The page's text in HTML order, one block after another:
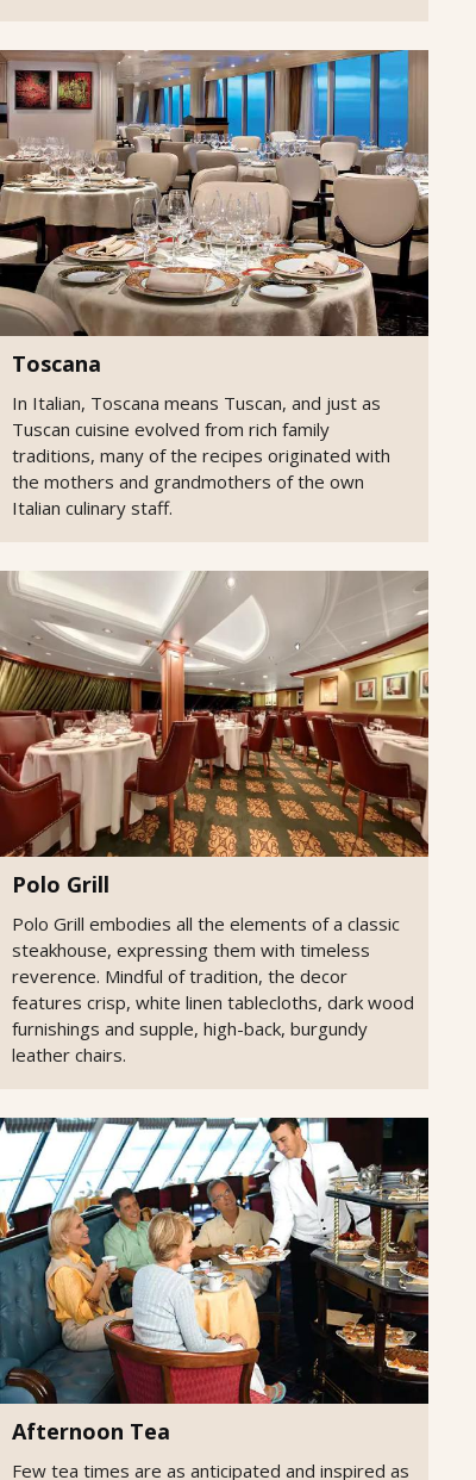
Toscana
In Italian, Toscana means Tuscan, and just as
Tuscan cuisine evolved from rich family
traditions, many of the recipes originated with
the mothers and grandmothers of the own
Italian culinary staff.
Polo Grill
Polo Grill embodies all the elements of a classic
steakhouse, expressing them with timeless
reverence. Mindful of tradition, the decor
features crisp, white linen tablecloths, dark wood
furnishings and supple, high-back, burgundy
leather chairs.
Afternoon Tea
Few tea times are as anticipated and inspired as